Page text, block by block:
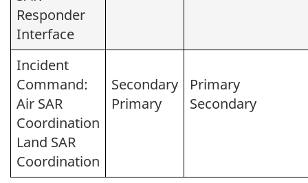
Responder
Interface
Incident
Command:
Air SAR
Coordination
Land SAR
Coordination
Secondary
Primary
Primary
Secondary